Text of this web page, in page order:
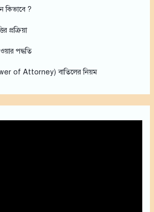
কিভাবে ?
প্রক্রিয়া
পদ্ধতি
of Attorney) বাতিলের নিয়ম